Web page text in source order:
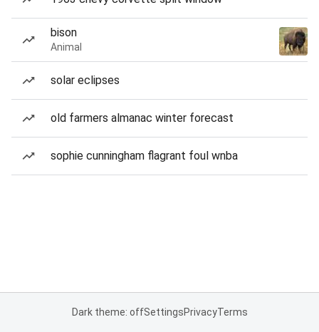
bison
Animal
solar eclipses
old farmers almanac winter forecast
sophie cunningham flagrant foul wnba
Dark theme: offSettingsPrivacyTerms